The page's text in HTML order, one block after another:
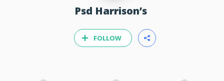
Psd Harrison’s
FOLLOW